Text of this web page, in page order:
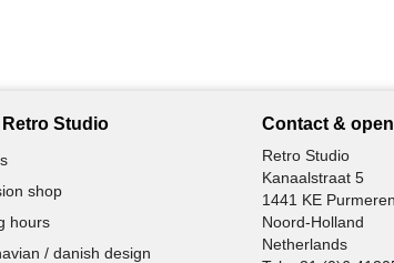
Studio
shop
hours
/ danish design
Contact &
Retro Studio
Kanaalstraat 5
1441 KE
Noord-Holland
Netherlands